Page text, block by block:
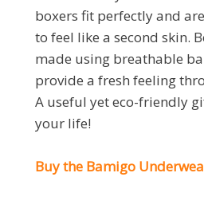
boxers fit perfectly and
to feel like a second skin.
made using breathable
provide a fresh feeling
A useful yet eco-friendly
your life!
Buy the Bamigo